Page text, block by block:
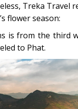
Treka Travel
flower season:
is from the third
to Phat.